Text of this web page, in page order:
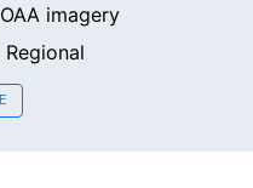
imagery
Regional